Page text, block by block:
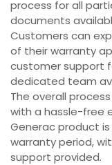
process for all
documents
Customers can
of their warranty
customer support
dedicated team
The overall
with a hassle-free
Generac product
warranty period,
support provided.